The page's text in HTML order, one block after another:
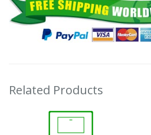
Related Products